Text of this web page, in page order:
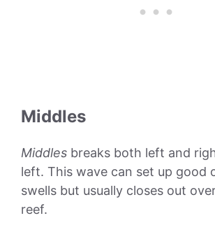
Middles
Middles breaks both left and
left. This wave can set up good
swells but usually closes out
reef.